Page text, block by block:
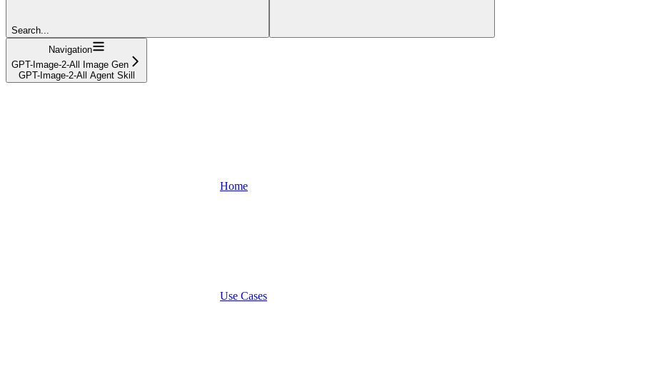
Search...
Navigation
GPT-Image-2-All Image Gen
GPT-Image-2-All Agent Skill
Home
Use Cases